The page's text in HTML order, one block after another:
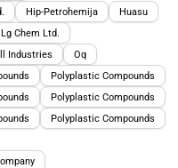
Hip-Petrohemija
Huasu
Lg Chem Ltd.
Industries
Oq
Polyplastic Compounds
Polyplastic Compounds
Polyplastic Compounds